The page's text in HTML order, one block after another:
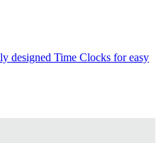
designed Time Clocks for easy